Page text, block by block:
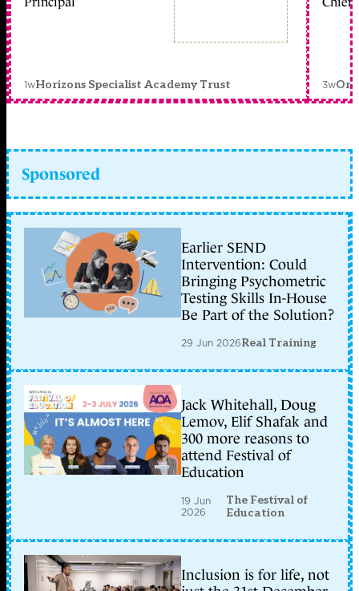
1wHorizons Specialist Academy Trust 3w
Sponsored
Earlier SEND
Intervention: Could
Bringing Psychometric
Testing Skills In-House
Be Part of the Solution?
29 Jun 2026Real Training
Jack Whitehall, Doug
Lemov, Elif Shafak and
300 more reasons to
attend Festival of
Education
19 Jun
2026
The Festival of
Education
Inclusion is for life, not